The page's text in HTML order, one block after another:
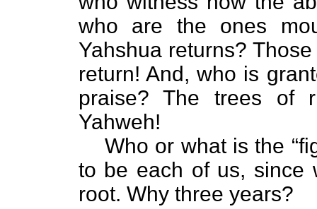
who are the ones
Yahshua returns?
return! And, who is
praise? The trees of
Yahweh!
Who or what is the
to be each of us, since
root. Why three years?